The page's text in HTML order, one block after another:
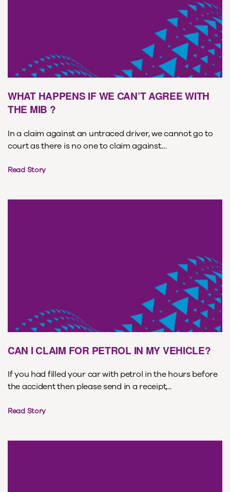
WHAT HAPPENS IF WE CAN’T AGREE WITH
THE MIB ?
In a claim against an untraced driver, we cannot go to
court as there is no one to claim against....
Read Story
CAN I CLAIM FOR PETROL IN MY VEHICLE?
If you had filled your car with petrol in the hours before
the accident then please send in a receipt,...
Read Story